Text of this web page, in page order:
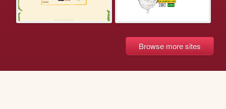
Browse more sites